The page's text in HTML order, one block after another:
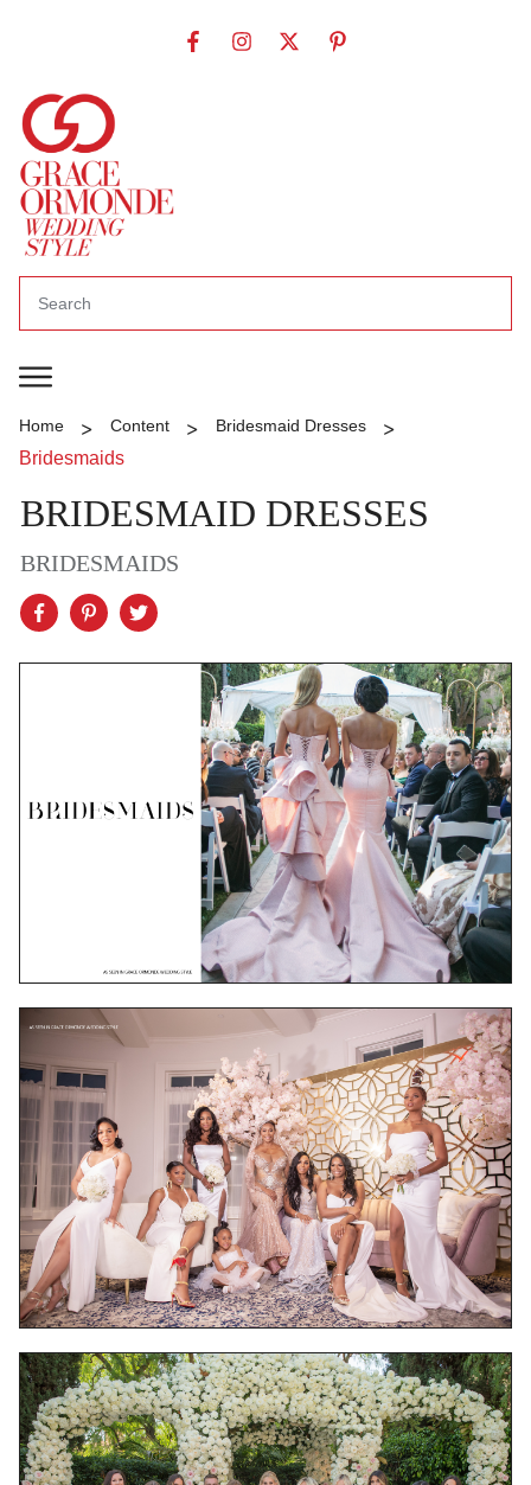
Home > Content > Bridesmaid Dresses >
Bridesmaids
BRIDESMAID DRESSES
BRIDESMAIDS